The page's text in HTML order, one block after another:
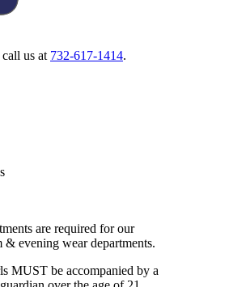
us at 732-617-1414.
are required for our
& evening wear departments.
MUST be accompanied by a